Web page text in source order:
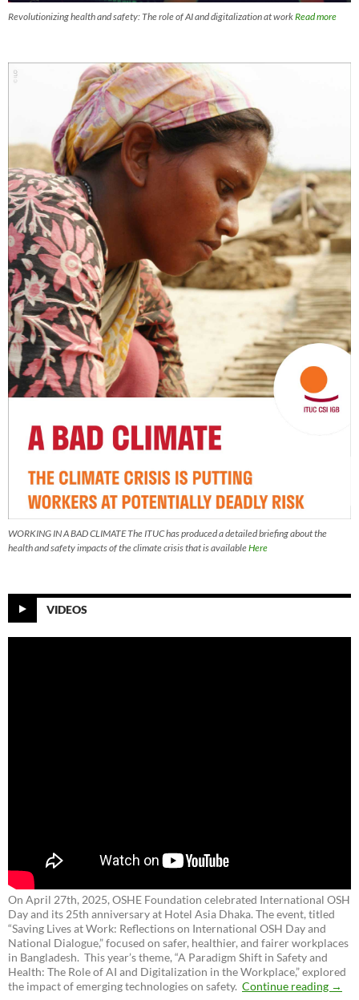
Revolutionizing health and safety: The role of AI and digitalization at workRead more
WORKING IN A BAD CLIMATE The ITUC has produced a detailed briefing about the
health and safety impacts of the climate crisis that is availableHere
VIDEOS
On April 27th, 2025, OSHE Foundation celebrated International OSH
Day and its 25th anniversary at Hotel Asia Dhaka. The event, titled
“Saving Lives at Work: Reflections on International OSH Day and
National Dialogue,”focused on safer, healthier, and fairer workplaces
in Bangladesh. This year’s theme, “A Paradigm Shift in Safety and
Health: The Role of AI and Digitalization in the Workplace,” explored
the impact of emerging technologies on safety. Continue reading →